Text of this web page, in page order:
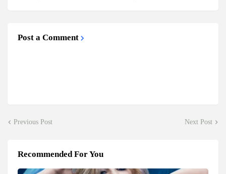
Post a Comment
Previous Post Next Post
Recommended For You